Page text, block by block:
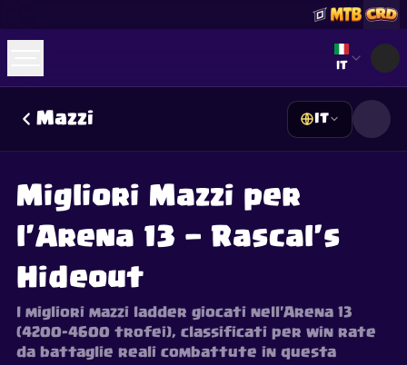
Select
IT
Mazzi IT
Migliori Mazzi per
l'Arena 13 — Rascal's
Hideout
I migliori mazzi ladder giocati nell'Arena 13
(4200–4600 trofei), classificati per win rate
da battaglie reali combattute in questa
Unisciti a Discord
Guides
FAQAbout Contact PrivacyTerms Preferenze cookie
This content is not affiliated with, endorsed, sponsored, or
specifically approved by Supercell and Supercell is not
Content Policy . See our